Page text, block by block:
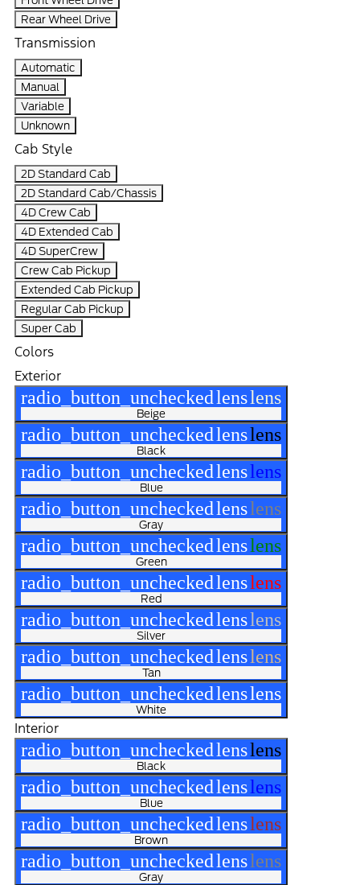
Rear Wheel Drive
Transmission
Automatic
Manual
Variable
Unknown
Cab Style
2D Standard Cab
2D Standard Cab/Chassis
4D Crew Cab
4D Extended Cab
4D SuperCrew
Crew Cab Pickup
Extended Cab Pickup
Regular Cab Pickup
Super Cab
Colors
Exterior
radio_button_uncheckedlenslens
Beige
radio_button_uncheckedlenslens
Black
radio_button_uncheckedlenslens
Blue
radio_button_uncheckedlenslens
Gray
radio_button_uncheckedlenslens
Green
radio_button_uncheckedlenslens
Red
radio_button_uncheckedlenslens
Silver
radio_button_uncheckedlenslens
Tan
radio_button_uncheckedlenslens
White
Interior
radio_button_uncheckedlenslens
Black
radio_button_uncheckedlenslens
Blue
radio_button_uncheckedlenslens
Brown
radio_button_uncheckedlenslens
Gray